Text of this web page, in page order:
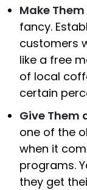
Make Them
fancy.
customers
like a free
of local
certain
Give Them
one of the
when it
programs.
they get